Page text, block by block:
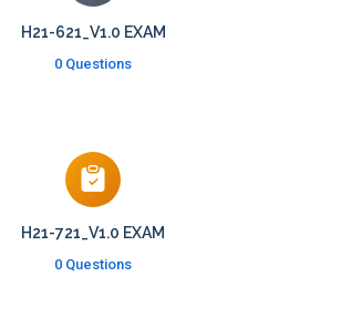
H21-621_V1.0 EXAM
0 Questions
H21-721_V1.0 EXAM
0 Questions